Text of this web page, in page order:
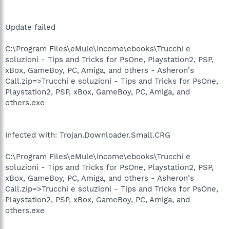
Update failed
C:\Program Files\eMule\Income\ebooks\Trucchi e
soluzioni - Tips and Tricks for PsOne, Playstation2, PSP,
xBox, GameBoy, PC, Amiga, and others - Asheron's
Call.zip=>Trucchi e soluzioni - Tips and Tricks for PsOne,
Playstation2, PSP, xBox, GameBoy, PC, Amiga, and
others.exe
Infected with: Trojan.Downloader.Small.CRG
C:\Program Files\eMule\Income\ebooks\Trucchi e
soluzioni - Tips and Tricks for PsOne, Playstation2, PSP,
xBox, GameBoy, PC, Amiga, and others - Asheron's
Call.zip=>Trucchi e soluzioni - Tips and Tricks for PsOne,
Playstation2, PSP, xBox, GameBoy, PC, Amiga, and
others.exe